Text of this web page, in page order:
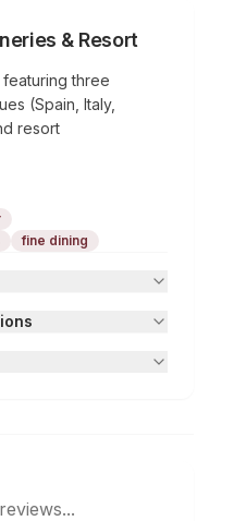
& Resort
three
(Spain, Italy,
resort
fine dining